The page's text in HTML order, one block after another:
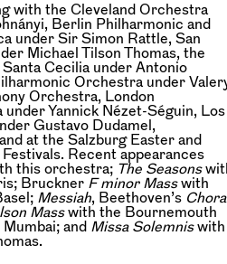
with the Cleveland Orchestra
Berlin Philharmonic and
under Sir Simon Rattle, San
Michael Tilson Thomas, the
Cecilia under Antonio
Orchestra under
Orchestra, London
Yannick Nézet-Séguin, Los
Gustavo Dudamel,
at the Salzburg Easter and
Recent appearances
this orchestra; The Seasons
Bruckner F minor Masswith
Messiah, Beethoven’s
Masswith the Bournemouth
and Missa Solemniswith